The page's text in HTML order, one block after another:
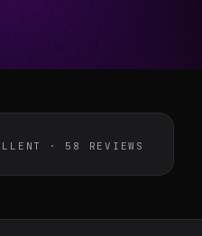
· 58 REVIEWS